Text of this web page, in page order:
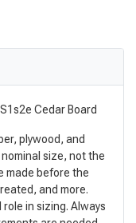
Cedar Board
plywood, and
size, not the
made before the
and more.
in sizing. Always